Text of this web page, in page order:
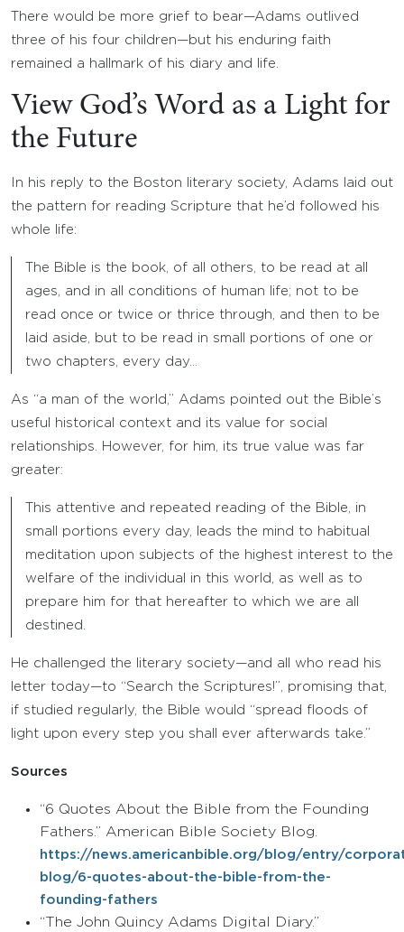
There would be more grief to bear—Adams outlived
three of his four children—but his enduring faith
remained a hallmark of his diary and life.
View God’s Word as a Light for
the Future
In his reply to the Boston literary society, Adams laid out
the pattern for reading Scripture that he’d followed his
whole life:
The Bible is the book, of all others, to be read at all
ages, and in all conditions of human life; not to be
read once or twice or thrice through, and then to be
laid aside, but to be read in small portions of one or
two chapters, every day…
As “a man of the world,” Adams pointed out the Bible’s
useful historical context and its value for social
relationships. However, for him, its true value was far
greater:
This attentive and repeated reading of the Bible, in
small portions every day, leads the mind to habitual
meditation upon subjects of the highest interest to the
welfare of the individual in this world, as well as to
prepare him for that hereafter to which we are all
destined.
He challenged the literary society—and all who read his
letter today—to “Search the Scriptures!”, promising that,
if studied regularly, the Bible would “spread floods of
light upon every step you shall ever afterwards take.”
Sources
“6 Quotes About the Bible from the Founding
Fathers.” American Bible Society Blog.
https://news.americanbible.org/blog/entry/
blog/6-quotes-about-the-bible-from-the-
founding-fathers
“The John Quincy Adams Digital Diary.”